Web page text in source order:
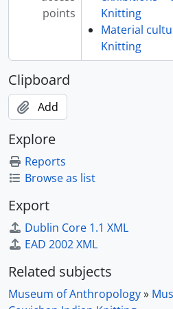
points
Knitting
Material
Knitting
Clipboard
Add
Explore
Reports
Browse as list
Export
Dublin Core 1.1 XML
EAD 2002 XML
Related subjects
Museum of Anthropology»